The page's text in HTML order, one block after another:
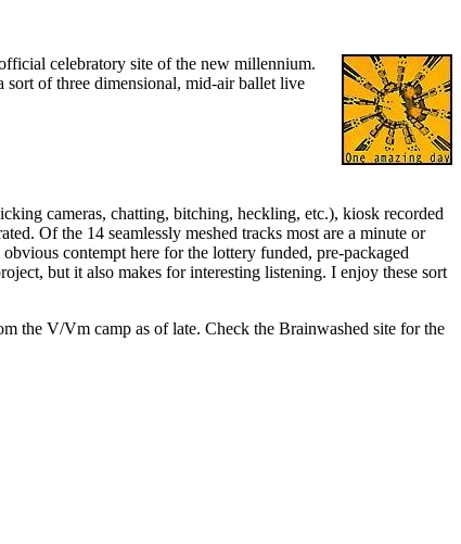
celebratory site of the new millennium.
of three dimensional, mid-air ballet live
cameras, chatting, bitching, heckling, etc.), kiosk recorded
Of the 14 seamlessly meshed tracks most are a minute or
contempt here for the lottery funded, pre-packaged
but it also makes for interesting listening. I enjoy these sort
the V/Vm camp as of late. Check the Brainwashed site for the